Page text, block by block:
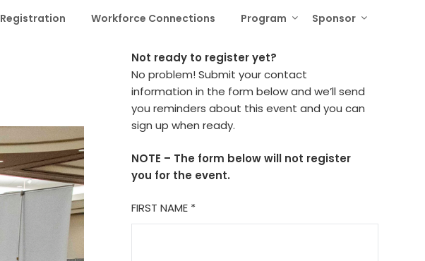
Registration Workforce Connections Program Sponsor
Not ready to register yet?
No problem! Submit your contact
information in the form below and we’ll send
you reminders about this event and you can
sign up when ready.
NOTE – The form below will not register
you for the event.
FIRST NAME *